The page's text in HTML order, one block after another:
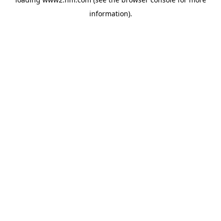
information).